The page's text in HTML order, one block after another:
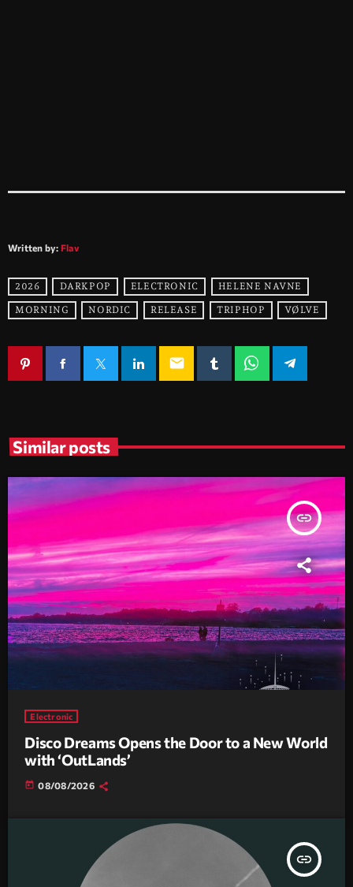
Written by: Flav
2026 DARKPOP ELECTRONIC HELENE NAVNE
MORNING NORDIC RELEASE TRIPHOP VØLVE
email
Similar posts
insert_link
Electronic
Disco Dreams Opens the Door to a New World
with ‘OutLands’
today 08/08/2026
insert_link